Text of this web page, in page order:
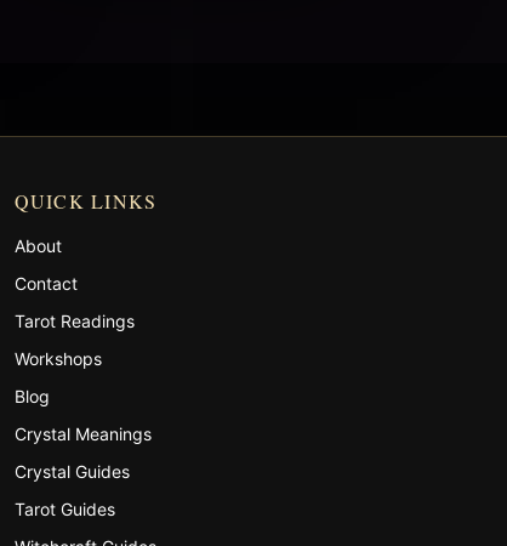
QUICK LINKS
About
Contact
Tarot Readings
Workshops
Blog
Crystal Meanings
Crystal Guides
Tarot Guides